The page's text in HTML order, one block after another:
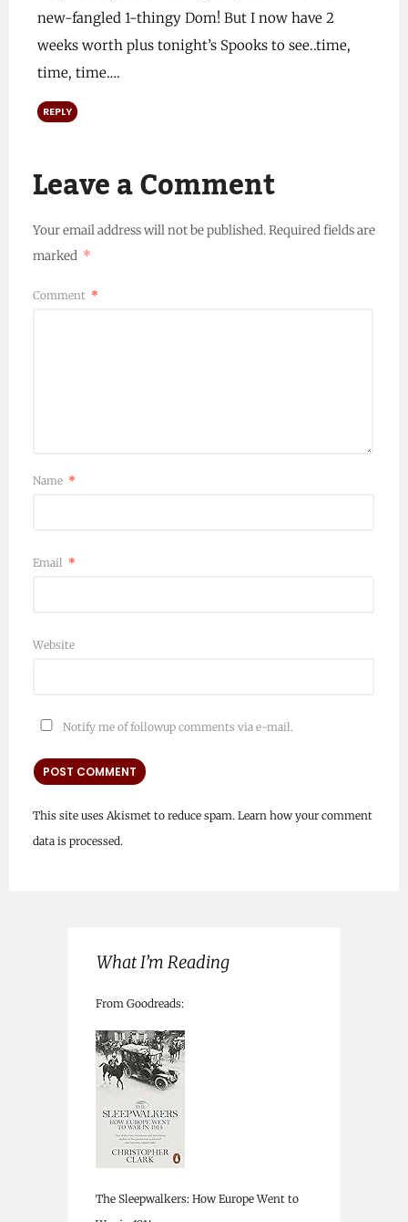
new-fangled 1-thingy Dom! But I now have 2
weeks worth plus tonight’s Spooks to see..time,
time, time….
REPLY
Leave a Comment
Your email address will not be published.Required fields are
marked *
Comment *
Name *
Email *
Website
Notify me of followup comments via e-mail.
This site uses Akismet to reduce spam. Learn how your comment
data is processed.
What I’m Reading
From Goodreads:
The Sleepwalkers: How Europe Went to